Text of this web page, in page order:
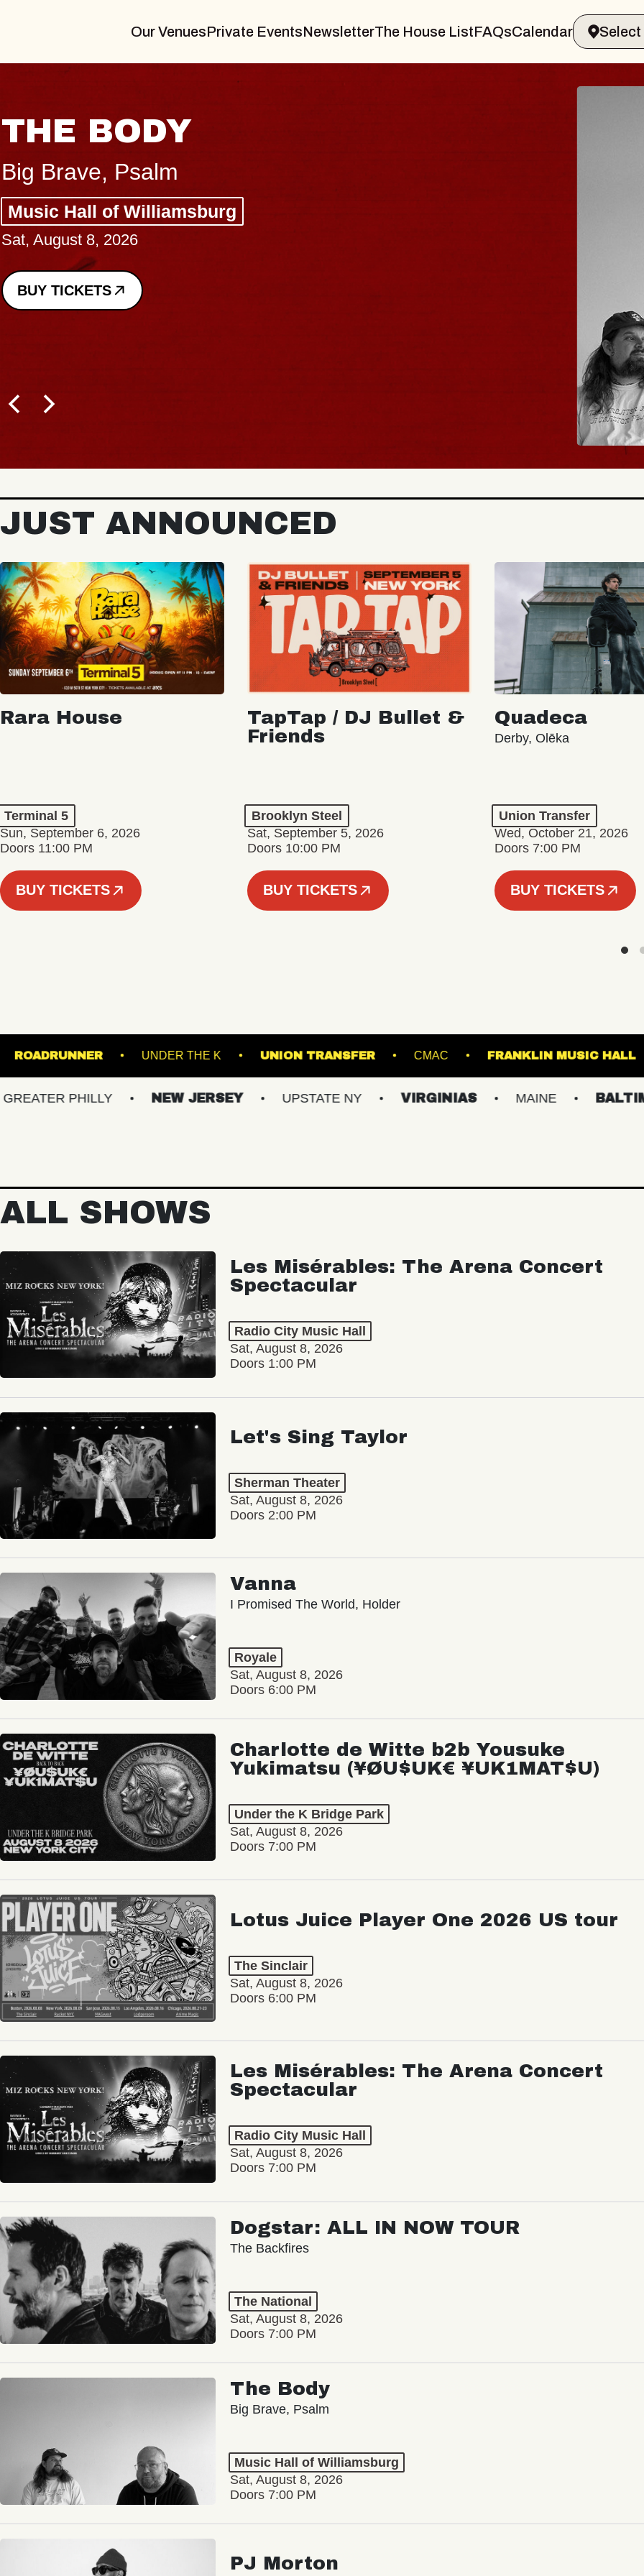
Our VenuesPrivate EventsNewsletterThe House ListFAQsCalendar
THE BODY
Big Brave, Psalm
Music Hall of Williamsburg
Sat, August 8, 2026
BUY TICKETS
BUY TICKETS
JUST ANNOUNCED
Rara House
Terminal 5
Sun, September 6, 2026
Doors 11:00 PM
BUY TICKETS
TapTap / DJ Bullet &
Friends
Brooklyn Steel
Sat, September 5, 2026
Doors 10:00 PM
BUY TICKETS
Quadeca
Derby, Olēka
Union Transfer
Wed, October 21, 2026
Doors 7:00 PM
BUY TICKETS
ROADRUNNER UNDER THE K UNION TRANSFER CMAC FRANKLIN
PHILLY NEW JERSEY UPSTATE NY VIRGINIAS MAINE BALTIMORE/
ALL SHOWS
Les Misérables: The Arena Concert
Spectacular
Radio City Music Hall
Sat, August 8, 2026
Doors 1:00 PM
Let's Sing Taylor
Sherman Theater
Sat, August 8, 2026
Doors 2:00 PM
Vanna
I Promised The World, Holder
Royale
Sat, August 8, 2026
Doors 6:00 PM
Charlotte de Witte b2b Yousuke
Yukimatsu (¥ØU$UK€ ¥UK1MAT$U)
Under the K Bridge Park
Sat, August 8, 2026
Doors 7:00 PM
Lotus Juice Player One 2026 US tour
The Sinclair
Sat, August 8, 2026
Doors 6:00 PM
Les Misérables: The Arena Concert
Spectacular
Radio City Music Hall
Sat, August 8, 2026
Doors 7:00 PM
Dogstar: ALL IN NOW TOUR
The Backfires
The National
Sat, August 8, 2026
Doors 7:00 PM
The Body
Big Brave, Psalm
Music Hall of Williamsburg
Sat, August 8, 2026
Doors 7:00 PM
PJ Morton